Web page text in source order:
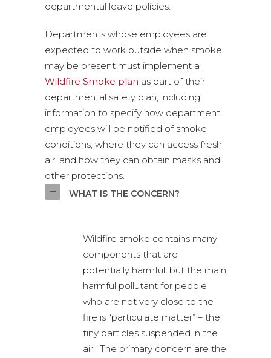
departmental leave policies.
Departments whose employees are
expected to work outside when smoke
may be present must implement a
Wildfire Smoke plan as part of their
departmental safety plan, including
information to specify how department
employees will be notified of smoke
conditions, where they can access fresh
air, and how they can obtain masks and
other protections.
WHAT IS THE CONCERN?
Wildfire smoke contains many
components that are
potentially harmful, but the main
harmful pollutant for people
who are not very close to the
fire is “particulate matter” – the
tiny particles suspended in the
air. The primary concern are the